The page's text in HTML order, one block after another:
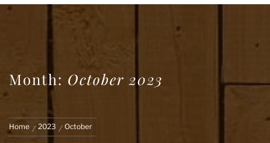
Month: October 2023
Home 2023 October